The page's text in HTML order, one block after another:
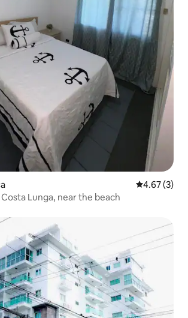
4.67 out of
4.67 (3)
Lunga, near the beach